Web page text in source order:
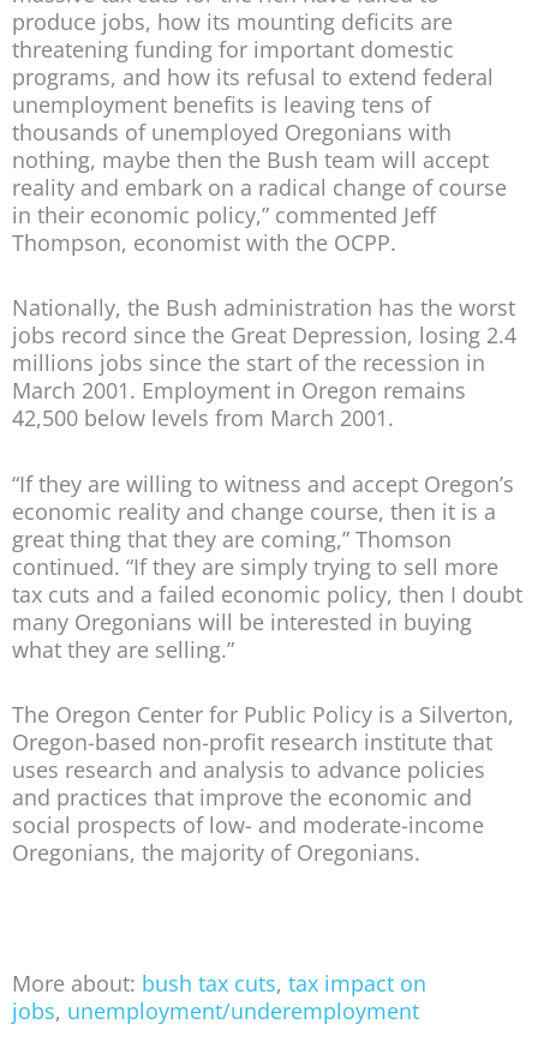
produce jobs, how its mounting deficits are
threatening funding for important domestic
programs, and how its refusal to extend federal
unemployment benefits is leaving tens of
thousands of unemployed Oregonians with
nothing, maybe then the Bush team will accept
reality and embark on a radical change of course
in their economic policy,” commented Jeff
Thompson, economist with the OCPP.
Nationally, the Bush administration has the worst
jobs record since the Great Depression, losing 2.4
millions jobs since the start of the recession in
March 2001. Employment in Oregon remains
42,500 below levels from March 2001.
“If they are willing to witness and accept Oregon’s
economic reality and change course, then it is a
great thing that they are coming,” Thomson
continued. “If they are simply trying to sell more
tax cuts and a failed economic policy, then I doubt
many Oregonians will be interested in buying
what they are selling.”
The Oregon Center for Public Policy is a Silverton,
Oregon-based non-profit research institute that
uses research and analysis to advance policies
and practices that improve the economic and
social prospects of low- and moderate-income
Oregonians, the majority of Oregonians.
More about: bush tax cuts, tax impact on
jobs, unemployment/underemployment